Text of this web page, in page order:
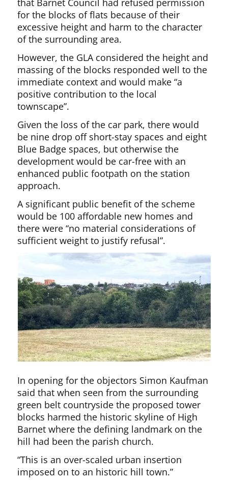
that Barnet Council had refused permission
for the blocks of flats because of their
excessive height and harm to the character
of the surrounding area.
However, the GLA considered the height and
massing of the blocks responded well to the
immediate context and would make “a
positive contribution to the local
townscape”.
Given the loss of the car park, there would
be nine drop off short-stay spaces and eight
Blue Badge spaces, but otherwise the
development would be car-free with an
enhanced public footpath on the station
approach.
A significant public benefit of the scheme
would be 100 affordable new homes and
there were “no material considerations of
sufficient weight to justify refusal”.
In opening for the objectors Simon Kaufman
said that when seen from the surrounding
green belt countryside the proposed tower
blocks harmed the historic skyline of High
Barnet where the defining landmark on the
hill had been the parish church.
“This is an over-scaled urban insertion
imposed on to an historic hill town.”